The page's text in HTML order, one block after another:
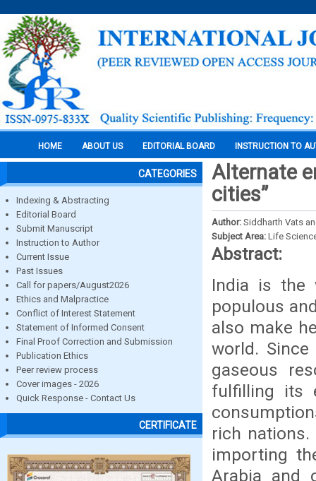
HOME ABOUT US EDITORIAL BOARD INSTRUCTION TO
CATEGORIES
Indexing & Abstracting
Editorial Board
Submit Manuscript
Instruction to Author
Current Issue
Past Issues
Call for papers/August2026
Ethics and Malpractice
Conflict of Interest Statement
Statement of Informed Consent
Final Proof Correction and Submission
Publication Ethics
Peer review process
Cover images - 2026
Quick Response - Contact Us
CERTIFICATE
Alternate
cities”
Author: Siddharth Vats
Subject Area: Life
Abstract:
India is the
populous
also make
world.
gaseous
fulfilling its
rich
importing
Arabia and